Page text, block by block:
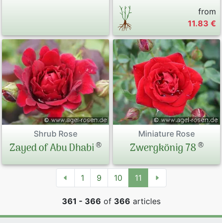
from
11.83 €
Shrub Rose
Zayed of Abu Dhabi®
Miniature Rose
Zwergkönig 78®
1 9 10 11
361 - 366 of 366 articles